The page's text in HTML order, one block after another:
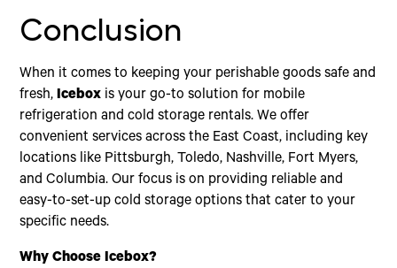
Conclusion
When it comes to keeping your perishable goods safe and
fresh,Icebox is your go-to solution for mobile
refrigeration and cold storage rentals. We offer
convenient services across the East Coast, including key
locations like Pittsburgh, Toledo, Nashville, Fort Myers,
and Columbia. Our focus is on providing reliable and
easy-to-set-up cold storage options that cater to your
specific needs.
Why Choose Icebox?